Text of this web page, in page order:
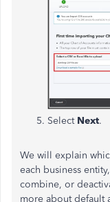
Select Next.
We will explain
each business
combine, or
more about default